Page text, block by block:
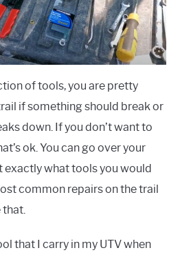
of tools, you are pretty
if something should break or
down. If you don’t want to
ok. You can go over your
exactly what tools you would
common repairs on the trail
that I carry in my UTV when